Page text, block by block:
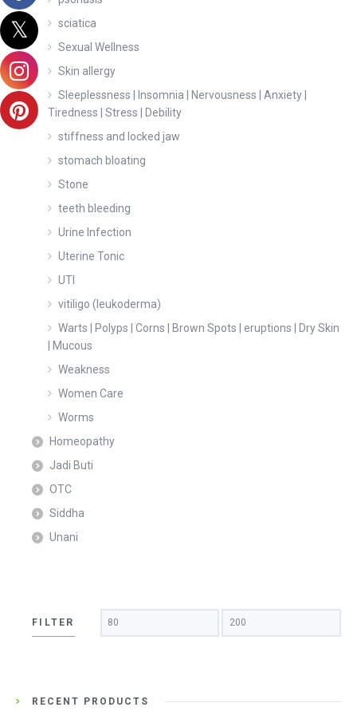
sciatica
Sexual Wellness
Skin allergy
Sleeplessness | Insomnia | Nervousness | Anxiety |
Tiredness | Stress | Debility
stiffness and locked jaw
stomach bloating
Stone
teeth bleeding
Urine Infection
Uterine Tonic
UTI
vitiligo (leukoderma)
Warts | Polyps | Corns | Brown Spots | eruptions | Dry Skin
| Mucous
Weakness
Women Care
Worms
Homeopathy
Jadi Buti
OTC
Siddha
Unani
Min
price
Max
price
FILTER
RECENT PRODUCTS